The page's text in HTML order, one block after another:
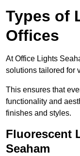
Types of
Offices
At Office Lights
solutions tailored for
This ensures that
functionality and
finishes and styles.
Fluorescent
Seaham